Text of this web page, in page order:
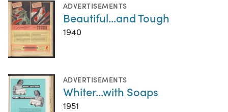
ADVERTISEMENTS
Beautiful...and Tough
1940
ADVERTISEMENTS
Whiter...with Soaps
1951